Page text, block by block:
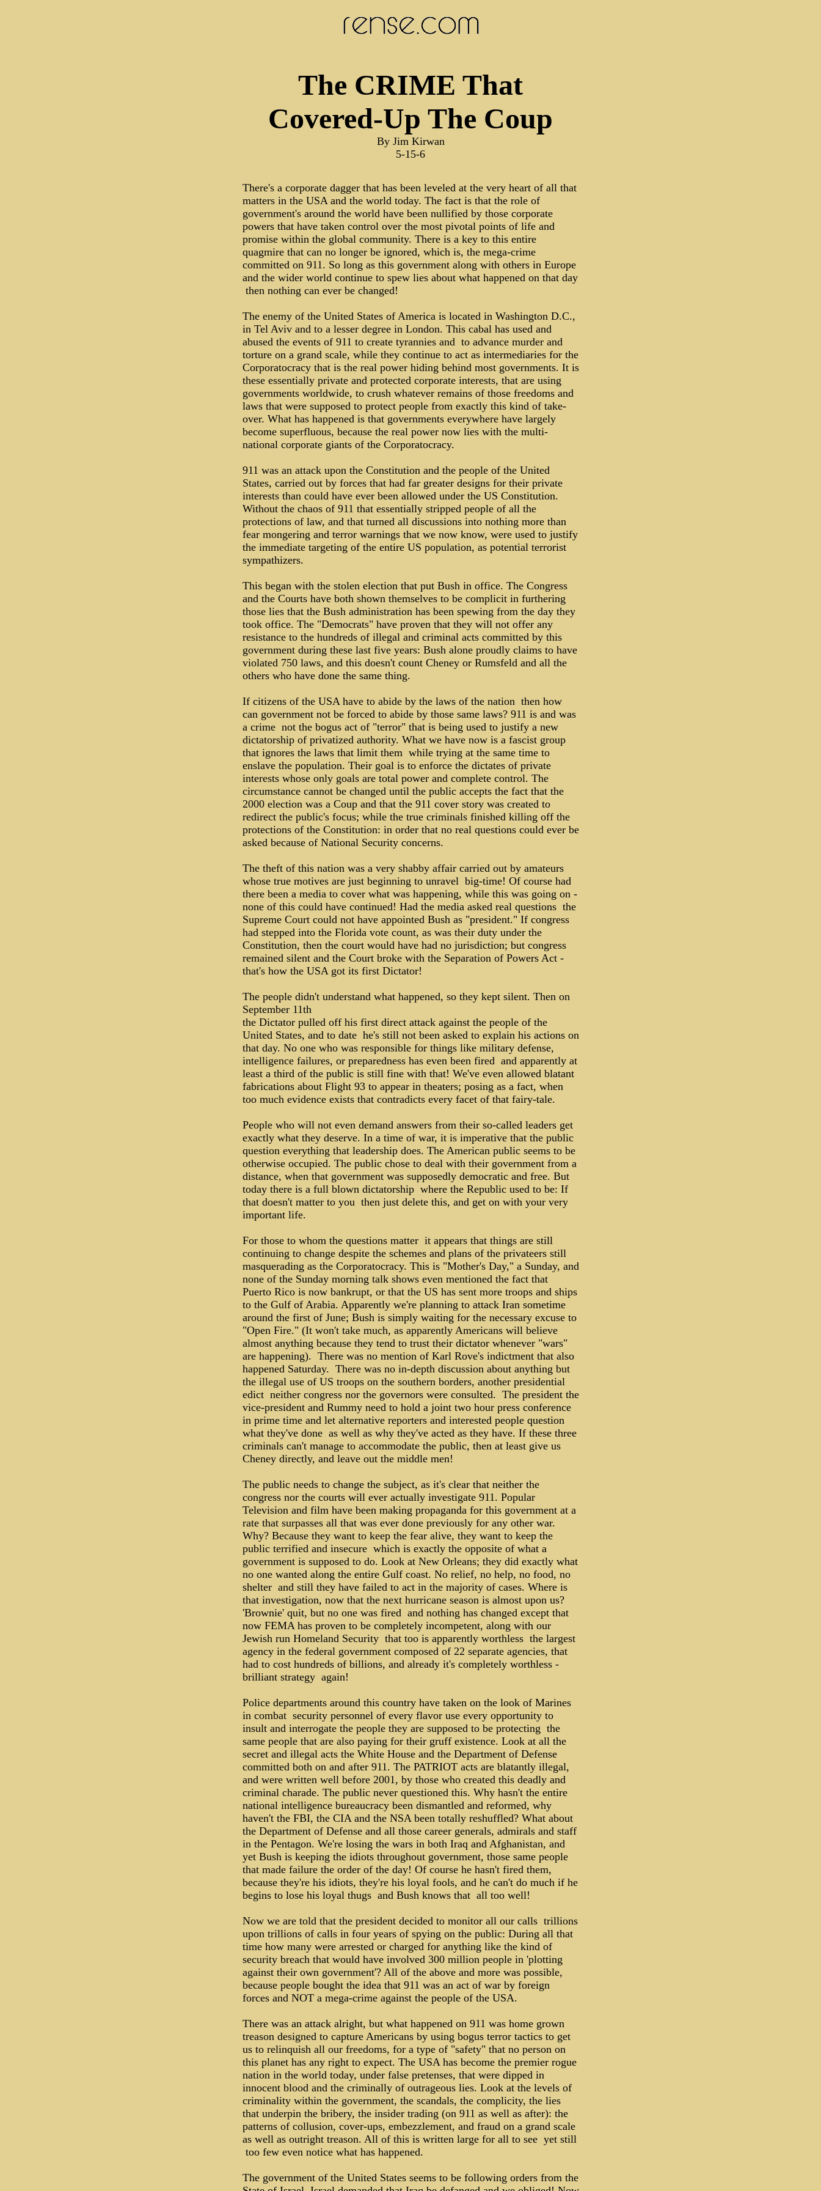
The CRIME That
Covered-Up The Coup
By Jim Kirwan
5-15-6
There's a corporate dagger that has been leveled at the very heart of all that
matters in the USA and the world today. The fact is that the role of
government's around the world have been nullified by those corporate
powers that have taken control over the most pivotal points of life and
promise within the global community. There is a key to this entire
quagmire that can no longer be ignored, which is, the mega-crime
committed on 911. So long as this government along with others in Europe
and the wider world continue to spew lies about what happened on that day
­ then nothing can ever be changed!
The enemy of the United States of America is located in Washington D.C.,
in Tel Aviv and to a lesser degree in London. This cabal has used and
abused the events of 911 to create tyrannies and to advance murder and
torture on a grand scale, while they continue to act as intermediaries for the
Corporatocracy that is the real power hiding behind most governments. It is
these essentially private and protected corporate interests, that are using
governments worldwide, to crush whatever remains of those freedoms and
laws that were supposed to protect people from exactly this kind of take-
over. What has happened is that governments everywhere have largely
become superfluous, because the real power now lies with the multi-
national corporate giants of the Corporatocracy.
911 was an attack upon the Constitution and the people of the United
States, carried out by forces that had far greater designs for their private
interests than could have ever been allowed under the US Constitution.
Without the chaos of 911 that essentially stripped people of all the
protections of law, and that turned all discussions into nothing more than
fear mongering and terror warnings that we now know, were used to justify
the immediate targeting of the entire US population, as potential terrorist
sympathizers.
This began with the stolen election that put Bush in office. The Congress
and the Courts have both shown themselves to be complicit in furthering
those lies that the Bush administration has been spewing from the day they
took office. The "Democrats" have proven that they will not offer any
resistance to the hundreds of illegal and criminal acts committed by this
government during these last five years: Bush alone proudly claims to have
violated 750 laws, and this doesn't count Cheney or Rumsfeld and all the
others who have done the same thing.
If citizens of the USA have to abide by the laws of the nation ­ then how
can government not be forced to abide by those same laws? 911 is and was
a crime ­ not the bogus act of "terror" that is being used to justify a new
dictatorship of privatized authority. What we have now is a fascist group
that ignores the laws that limit them ­ while trying at the same time to
enslave the population. Their goal is to enforce the dictates of private
interests whose only goals are total power and complete control. The
circumstance cannot be changed until the public accepts the fact that the
2000 election was a Coup and that the 911 cover story was created to
redirect the public's focus; while the true criminals finished killing off the
protections of the Constitution: in order that no real questions could ever be
asked because of National Security concerns.
The theft of this nation was a very shabby affair carried out by amateurs
whose true motives are just beginning to unravel ­ big-time! Of course had
there been a media to cover what was happening, while this was going on ­
none of this could have continued! Had the media asked real questions ­ the
Supreme Court could not have appointed Bush as "president." If congress
had stepped into the Florida vote count, as was their duty under the
Constitution, then the court would have had no jurisdiction; but congress
remained silent and the Court broke with the Separation of Powers Act ­
that's how the USA got its first Dictator!
The people didn't understand what happened, so they kept silent. Then on
September 11th
the Dictator pulled off his first direct attack against the people of the
United States, and to date ­ he's still not been asked to explain his actions on
that day. No one who was responsible for things like military defense,
intelligence failures, or preparedness has even been fired ­ and apparently at
least a third of the public is still fine with that! We've even allowed blatant
fabrications about Flight 93 to appear in theaters; posing as a fact, when
too much evidence exists that contradicts every facet of that fairy-tale.
People who will not even demand answers from their so-called leaders get
exactly what they deserve. In a time of war, it is imperative that the public
question everything that leadership does. The American public seems to be
otherwise occupied. The public chose to deal with their government from a
distance, when that government was supposedly democratic and free. But
today there is a full blown dictatorship ­ where the Republic used to be: If
that doesn't matter to you ­ then just delete this, and get on with your very
important life.
For those to whom the questions matter ­ it appears that things are still
continuing to change despite the schemes and plans of the privateers still
masquerading as the Corporatocracy. This is "Mother's Day," a Sunday, and
none of the Sunday morning talk shows even mentioned the fact that
Puerto Rico is now bankrupt, or that the US has sent more troops and ships
to the Gulf of Arabia. Apparently we're planning to attack Iran sometime
around the first of June; Bush is simply waiting for the necessary excuse to
"Open Fire." (It won't take much, as apparently Americans will believe
almost anything because they tend to trust their dictator whenever "wars"
are happening). There was no mention of Karl Rove's indictment that also
happened Saturday. There was no in-depth discussion about anything but
the illegal use of US troops on the southern borders, another presidential
edict ­ neither congress nor the governors were consulted. The president the
vice-president and Rummy need to hold a joint two hour press conference
in prime time and let alternative reporters and interested people question
what they've done ­ as well as why they've acted as they have. If these three
criminals can't manage to accommodate the public, then at least give us
Cheney directly, and leave out the middle men!
The public needs to change the subject, as it's clear that neither the
congress nor the courts will ever actually investigate 911. Popular
Television and film have been making propaganda for this government at a
rate that surpasses all that was ever done previously for any other war.
Why? Because they want to keep the fear alive, they want to keep the
public terrified and insecure ­ which is exactly the opposite of what a
government is supposed to do. Look at New Orleans; they did exactly what
no one wanted along the entire Gulf coast. No relief, no help, no food, no
shelter ­ and still they have failed to act in the majority of cases. Where is
that investigation, now that the next hurricane season is almost upon us?
'Brownie' quit, but no one was fired ­ and nothing has changed except that
now FEMA has proven to be completely incompetent, along with our
Jewish run Homeland Security ­ that too is apparently worthless ­ the largest
agency in the federal government composed of 22 separate agencies, that
had to cost hundreds of billions, and already it's completely worthless ­
brilliant strategy ­ again!
Police departments around this country have taken on the look of Marines
in combat ­ security personnel of every flavor use every opportunity to
insult and interrogate the people they are supposed to be protecting ­ the
same people that are also paying for their gruff existence. Look at all the
secret and illegal acts the White House and the Department of Defense
committed both on and after 911. The PATRIOT acts are blatantly illegal,
and were written well before 2001, by those who created this deadly and
criminal charade. The public never questioned this. Why hasn't the entire
national intelligence bureaucracy been dismantled and reformed, why
haven't the FBI, the CIA and the NSA been totally reshuffled? What about
the Department of Defense and all those career generals, admirals and staff
in the Pentagon. We're losing the wars in both Iraq and Afghanistan, and
yet Bush is keeping the idiots throughout government, those same people
that made failure the order of the day! Of course he hasn't fired them,
because they're his idiots, they're his loyal fools, and he can't do much if he
begins to lose his loyal thugs ­ and Bush knows that ­ all too well!
Now we are told that the president decided to monitor all our calls ­ trillions
upon trillions of calls in four years of spying on the public: During all that
time how many were arrested or charged for anything like the kind of
security breach that would have involved 300 million people in 'plotting
against their own government'? All of the above and more was possible,
because people bought the idea that 911 was an act of war by foreign
forces and NOT a mega-crime against the people of the USA.
There was an attack alright, but what happened on 911 was home grown
treason designed to capture Americans by using bogus terror tactics to get
us to relinquish all our freedoms, for a type of "safety" that no person on
this planet has any right to expect. The USA has become the premier rogue
nation in the world today, under false pretenses, that were dipped in
innocent blood and the criminally of outrageous lies. Look at the levels of
criminality within the government, the scandals, the complicity, the lies
that underpin the bribery, the insider trading (on 911 as well as after): the
patterns of collusion, cover-ups, embezzlement, and fraud on a grand scale
as well as outright treason. All of this is written large for all to see ­ yet still
­ too few even notice what has happened.
The government of the United States seems to be following orders from the